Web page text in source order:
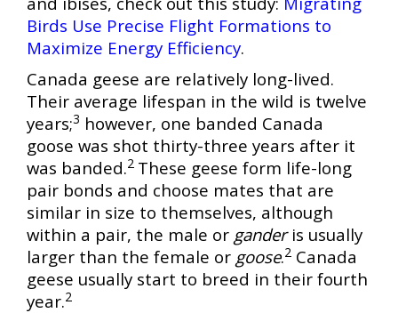
Birds Use Precise Flight Formations to
Maximize Energy Efficiency.
Canada geese are relatively long-lived.
Their average lifespan in the wild is twelve
years;3 however, one banded Canada
goose was shot thirty-three years after it
was banded.2 These geese form life-long
pair bonds and choose mates that are
similar in size to themselves, although
within a pair, the male or ganderis usually
larger than the female or goose.2 Canada
geese usually start to breed in their fourth
year.2